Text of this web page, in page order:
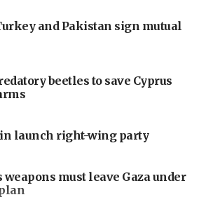
and Pakistan sign mutual
beetles to save Cyprus
launch right-wing party
weapons must leave Gaza under